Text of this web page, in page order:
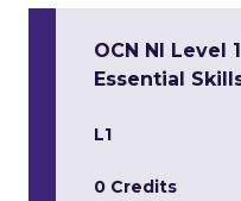
OCN NI Level
Essential
L1
0 Credits